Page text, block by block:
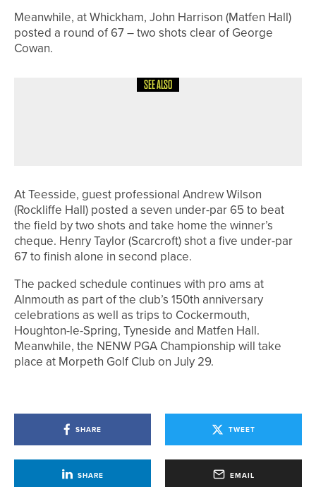
Meanwhile, at Whickham, John Harrison (Matfen Hall)
posted a round of 67 – two shots clear of George
Cowan.
SEE ALSO
At Teesside, guest professional Andrew Wilson
(Rockliffe Hall) posted a seven under-par 65 to beat
the field by two shots and take home the winner’s
cheque. Henry Taylor (Scarcroft) shot a five under-par
67 to finish alone in second place.
The packed schedule continues with pro ams at
Alnmouth as part of the club’s 150th anniversary
celebrations as well as trips to Cockermouth,
Houghton-le-Spring, Tyneside and Matfen Hall.
Meanwhile, the NENW PGA Championship will take
place at Morpeth Golf Club on July 29.
SHARE TWEET
SHARE EMAIL